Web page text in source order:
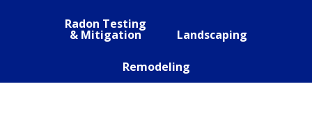
Radon Testing
& Mitigation Landscaping
Remodeling